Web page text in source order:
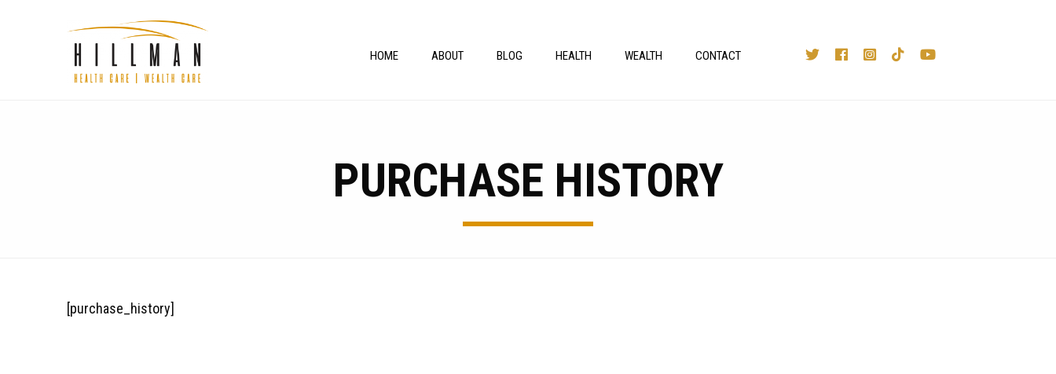
HOME ABOUT BLOG HEALTH WEALTH CONTACT
PURCHASE HISTORY
[purchase_history]